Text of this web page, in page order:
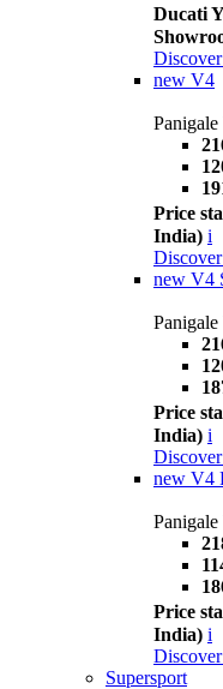
Ducati
new V4
Price
India) i
new V4
Price
India) i
new V4
Price
India) i
Supersport